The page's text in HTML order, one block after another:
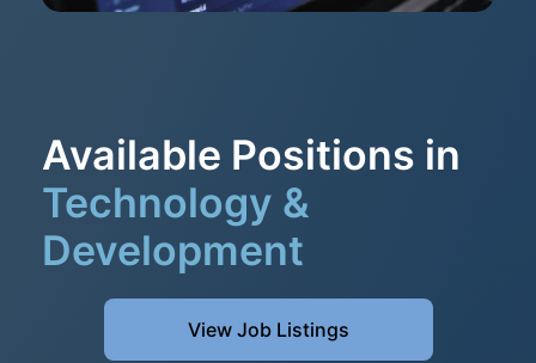
Available Positions in
Technology &
Development
View Job Listings